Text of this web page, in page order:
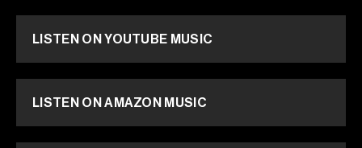
LISTEN ON YOUTUBE MUSIC
LISTEN ON AMAZON MUSIC